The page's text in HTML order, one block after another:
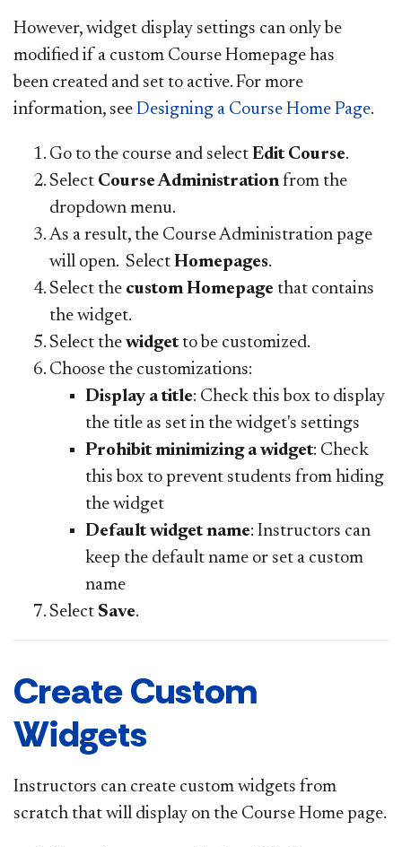
However, widget display settings can only be
modified if a custom Course Homepage has
been created and set to active. For more
information, see Designing a Course Home Page.
Go to the course and select Edit Course.
Select Course Administration from the
dropdown menu.
As a result, the Course Administration page
will open. Select Homepages.
Select the custom Homepage that contains
the widget.
Select the widgetto be customized.
Choose the customizations:
Display a title: Check this box to display
the title as set in the widget's settings
Prohibit minimizing a widget: Check
this box to prevent students from hiding
the widget
Default widget name: Instructors can
keep the default name or set a custom
name
Select Save.
Create Custom
Widgets
Instructors can create custom widgets from
scratch that will display on the Course Home page.